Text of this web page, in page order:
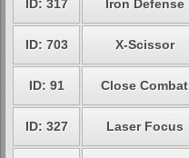
ID: 317 Iron Defense
ID: 703 X-Scissor
ID: 91 Close Combat
ID: 327 Laser Focus